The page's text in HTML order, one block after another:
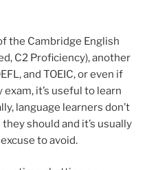
the Cambridge English
C2 Proficiency), another
and TOEIC, or even if
it’s useful to learn
language learners don’t
should and it’s usually
to avoid.